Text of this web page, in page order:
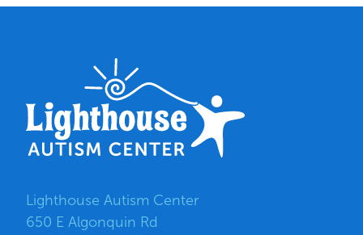
Lighthouse Autism Center
650 E Algonquin Rd